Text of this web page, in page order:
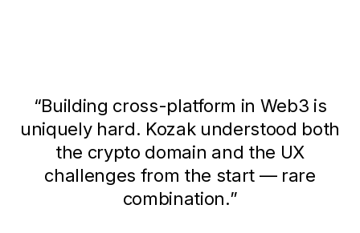
“Building cross-platform in Web3 is
uniquely hard. Kozak understood both
the crypto domain and the UX
challenges from the start — rare
combination.”